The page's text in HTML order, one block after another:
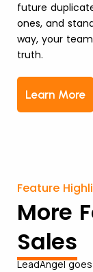
future
ones, and
way, your
truth.
Learn More
Feature
More
Sales
LeadAngel